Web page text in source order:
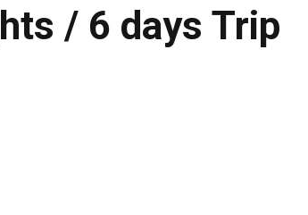
/ 6 days Trip